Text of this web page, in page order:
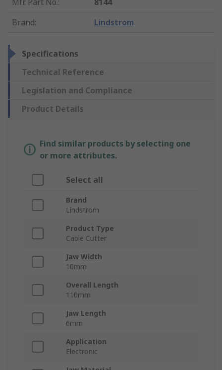
Mfr. Part No.:
8144
Brand: Lindstrom
Specifications
Technical Reference
Legislation and Compliance
Product Details
Find similar products by selecting one
or more attributes.
Select all
Brand
Lindstrom
Product Type
Cable Cutter
Jaw Width
10mm
Overall Length
110mm
Jaw Length
6mm
Application
Electronic